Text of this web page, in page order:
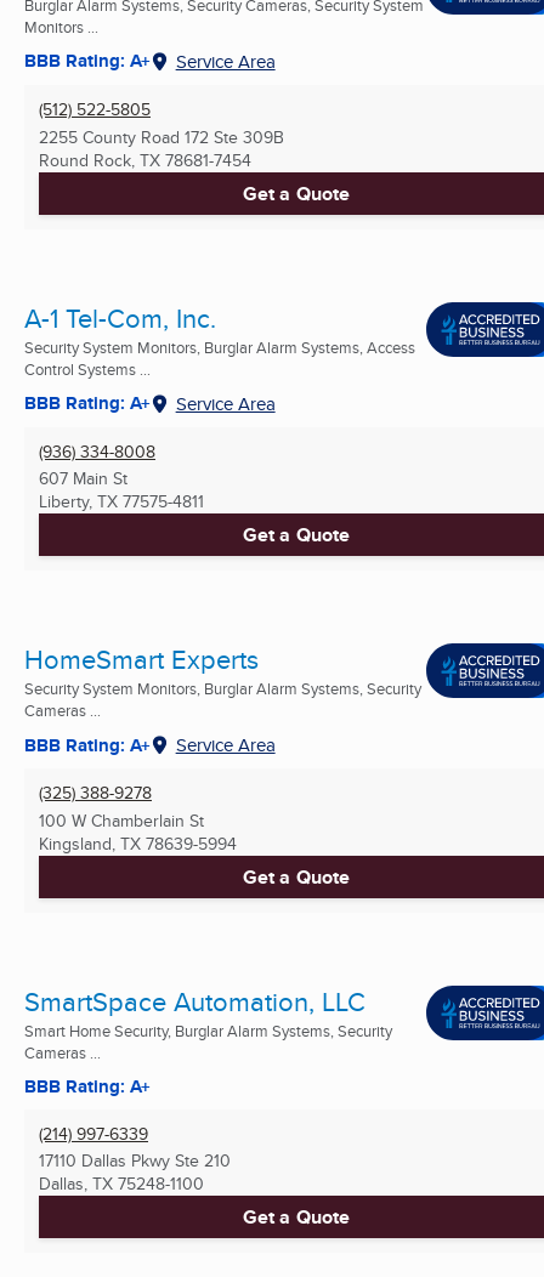
Burglar Alarm Systems, Security Cameras, Security System
Monitors ...
BBB Rating: A+ Service Area
(512) 522-5805
2255 County Road 172 Ste 309B
Round Rock, TX 78681-7454
Get a Quote
A-1 Tel-Com, Inc.
Security System Monitors, Burglar Alarm Systems, Access
Control Systems ...
BBB Rating: A+ Service Area
(936) 334-8008
607 Main St
Liberty, TX 77575-4811
Get a Quote
HomeSmart Experts
Security System Monitors, Burglar Alarm Systems, Security
Cameras ...
BBB Rating: A+ Service Area
(325) 388-9278
100 W Chamberlain St
Kingsland, TX 78639-5994
Get a Quote
SmartSpace Automation, LLC
Smart Home Security, Burglar Alarm Systems, Security
Cameras ...
BBB Rating: A+
(214) 997-6339
17110 Dallas Pkwy Ste 210
Dallas, TX 75248-1100
Get a Quote